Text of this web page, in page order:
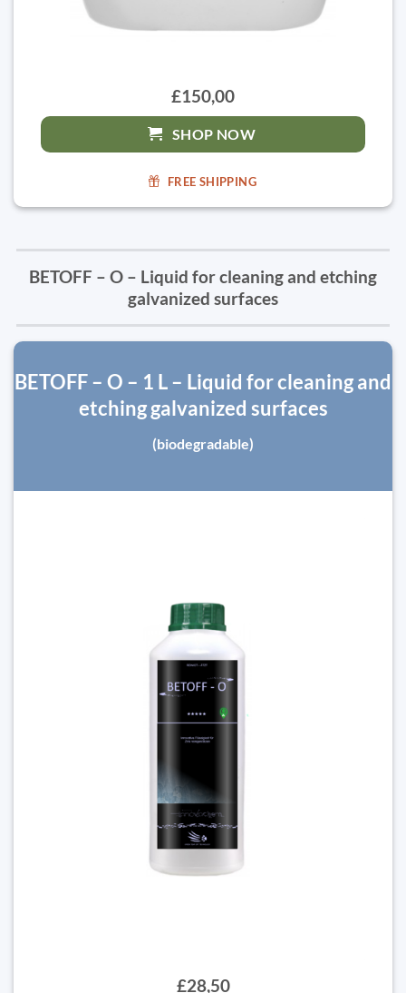
£150,00
SHOP NOW
FREE SHIPPING
BETOFF – O – Liquid for cleaning and etching
galvanized surfaces
BETOFF – O – 1 L – Liquid for cleaning and
etching galvanized surfaces
(biodegradable)
£28,50